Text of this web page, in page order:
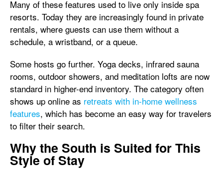
Many of these features used to live only inside spa
resorts. Today they are increasingly found in private
rentals, where guests can use them without a
schedule, a wristband, or a queue.
Some hosts go further. Yoga decks, infrared sauna
rooms, outdoor showers, and meditation lofts are now
standard in higher-end inventory. The category often
shows up online as retreats with in-home wellness
features, which has become an easy way for travelers
to filter their search.
Why the South is Suited for This
Style of Stay